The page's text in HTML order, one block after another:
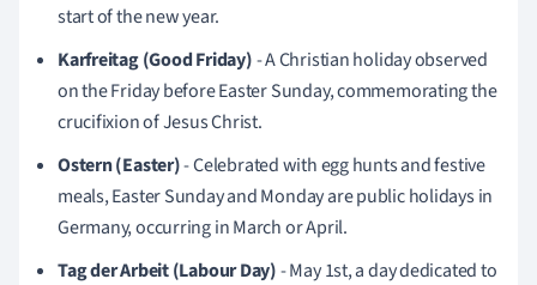
start of the new year.
Karfreitag (Good Friday)- A Christian holiday observed
on the Friday before Easter Sunday, commemorating the
crucifixion of Jesus Christ.
Ostern (Easter)- Celebrated with egg hunts and festive
meals, Easter Sunday and Monday are public holidays in
Germany, occurring in March or April.
Tag der Arbeit (Labour Day)- May 1st, a day dedicated to